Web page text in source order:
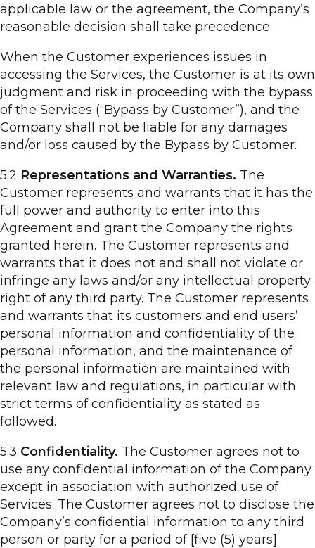
applicable law or the agreement, the Company’s
reasonable decision shall take precedence.
When the Customer experiences issues in
accessing the Services, the Customer is at its own
judgment and risk in proceeding with the bypass
of the Services (“Bypass by Customer”), and the
Company shall not be liable for any damages
and/or loss caused by the Bypass by Customer.
5.2 Representations and Warranties. The
Customer represents and warrants that it has the
full power and authority to enter into this
Agreement and grant the Company the rights
granted herein. The Customer represents and
warrants that it does not and shall not violate or
infringe any laws and/or any intellectual property
right of any third party. The Customer represents
and warrants that its customers and end users’
personal information and confidentiality of the
personal information, and the maintenance of
the personal information are maintained with
relevant law and regulations, in particular with
strict terms of confidentiality as stated as
followed.
5.3 Confidentiality. The Customer agrees not to
use any confidential information of the Company
except in association with authorized use of
Services. The Customer agrees not to disclose the
Company’s confidential information to any third
person or party for a period of [five (5) years]